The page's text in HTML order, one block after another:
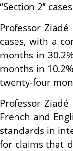
“Section 2”
Professor
cases, with a
months in
months in
twenty-four
Professor
French and
standards in
for claims that